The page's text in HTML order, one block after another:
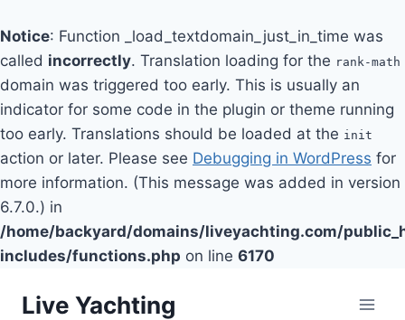
Notice: Function _load_textdomain_just_in_time was
called incorrectly. Translation loading for the rank-math
domain was triggered too early. This is usually an
indicator for some code in the plugin or theme running
too early. Translations should be loaded at the init
action or later. Please see Debugging in WordPress for
more information. (This message was added in version
6.7.0.) in
/home/backyard/domains/liveyachting.com/
includes/functions.php on line 6170
Live Yachting